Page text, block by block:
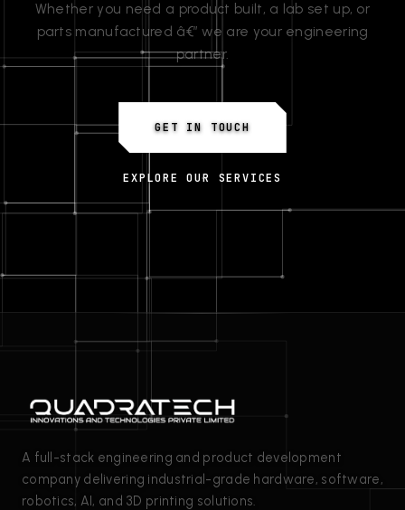
Whether you need a product built, a lab set up, or
parts manufactured â€” we are your engineering
partner.
GET IN TOUCH
EXPLORE OUR SERVICES
A full-stack engineering and product development
company delivering industrial-grade hardware, software,
robotics, AI, and 3D printing solutions.